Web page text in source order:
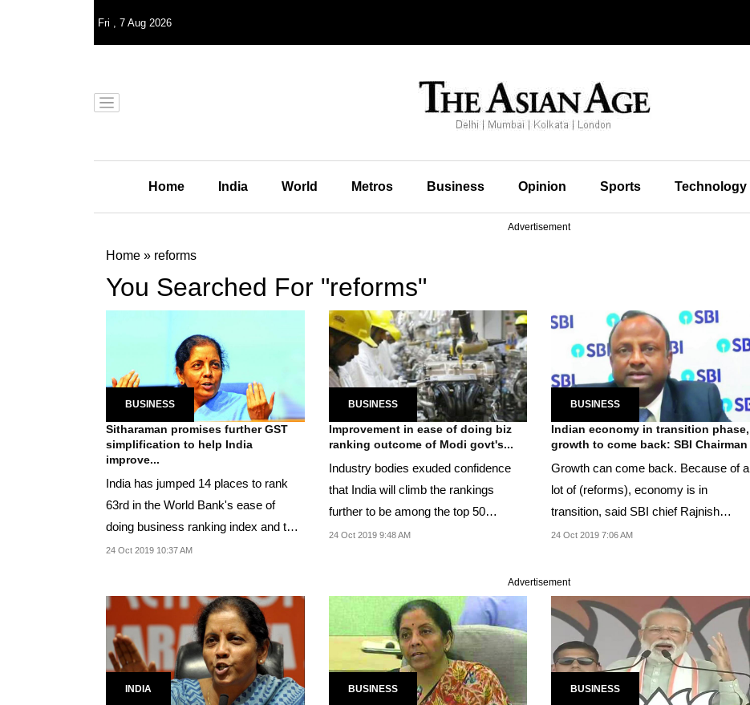
Fri , 7 Aug 2026
Home India World Metros Business Opinion Sports Technology
Advertisement
Home » reforms
You Searched For "reforms"
BUSINESS
Sitharaman promises further GST
simplification to help India
improve...
India has jumped 14 places to rank
63rd in the World Bank's ease of
doing business ranking index and the
country aims to...
24 Oct 2019 10:37 AM
BUSINESS
Improvement in ease of doing biz
ranking outcome of Modi govt's...
Industry bodies exuded confidence
that India will climb the rankings
further to be among the top 50
nations.
24 Oct 2019 9:48 AM
BUSINESS
Indian economy in transition phase,
growth to come back: SBI Chairman
Growth can come back. Because of a
lot of (reforms), economy is in
transition, said SBI chief Rajnish
Kumar.
24 Oct 2019 7:06 AM
Advertisement
INDIA BUSINESS BUSINESS